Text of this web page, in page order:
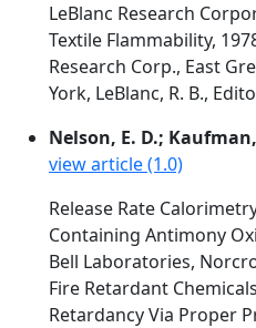
LeBlanc Research
Textile Flammability,
Research Corp., East
York, LeBlanc, R. B.,
Nelson, E. D.;
view article (1.0)
Release Rate
Containing Antimony
Bell Laboratories,
Fire Retardant
Retardancy Via Proper